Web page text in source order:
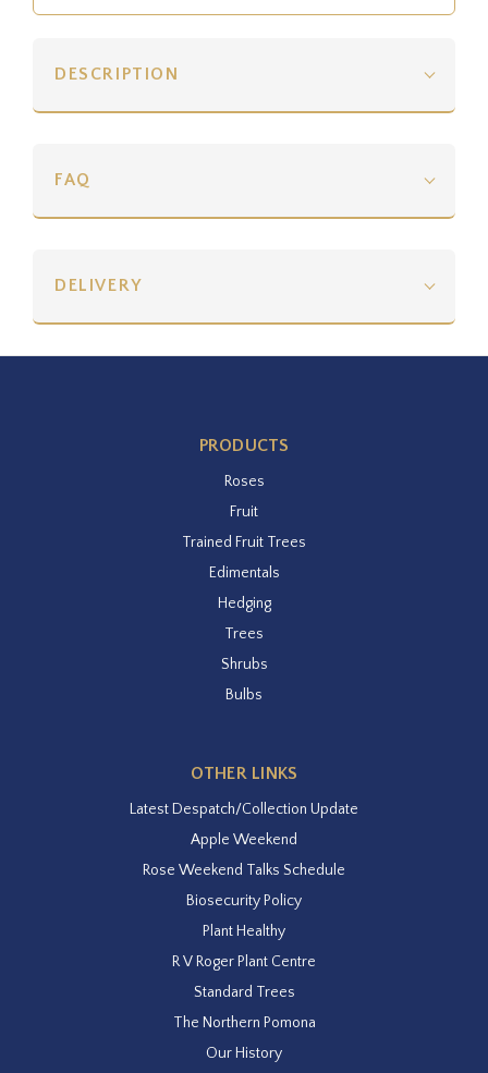
DESCRIPTION
FAQ
DELIVERY
PRODUCTS
Roses
Fruit
Trained Fruit Trees
Edimentals
Hedging
Trees
Shrubs
Bulbs
OTHER LINKS
Latest Despatch/Collection Update
Apple Weekend
Rose Weekend Talks Schedule
Biosecurity Policy
Plant Healthy
R V Roger Plant Centre
Standard Trees
The Northern Pomona
Our History